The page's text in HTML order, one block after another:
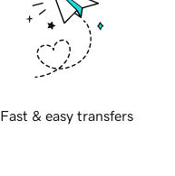
Fast & easy transfers